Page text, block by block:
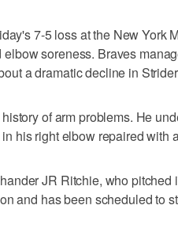
7-5 loss at the New York
soreness. Braves
a dramatic decline in
of arm problems. He
his right elbow repaired with
JR Ritchie, who
and has been scheduled to